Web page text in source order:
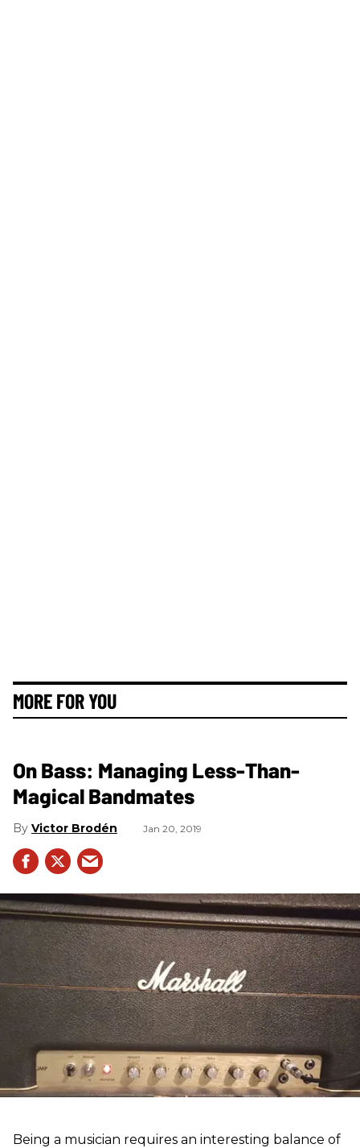
MORE FOR YOU
On Bass: Managing Less-Than-
Magical Bandmates
Victor Brodén Jan 20, 2019
Being a musician requires an interesting balance of